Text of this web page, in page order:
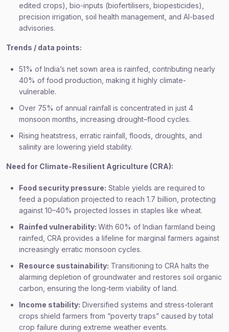
edited crops), bio-inputs (biofertilisers, biopesticides),
precision irrigation, soil health management, and AI-based
advisories.
Trends / data points:
51% of India’s net sown area is rainfed, contributing nearly
40% of food production, making it highly climate-
vulnerable.
Over 75% of annual rainfall is concentrated in just 4
monsoon months, increasing drought–flood cycles.
Rising heatstress, erratic rainfall, floods, droughts, and
salinity are lowering yield stability.
Need for Climate-Resilient Agriculture (CRA):
Food security pressure: Stable yields are required to
feed a population projected to reach 1.7 billion, protecting
against 10–40% projected losses in staples like wheat.
Rainfed vulnerability: With 60% of Indian farmland being
rainfed, CRA provides a lifeline for marginal farmers against
increasingly erratic monsoon cycles.
Resource sustainability: Transitioning to CRA halts the
alarming depletion of groundwater and restores soil organic
carbon, ensuring the long-term viability of land.
Income stability: Diversified systems and stress-tolerant
crops shield farmers from “poverty traps” caused by total
crop failure during extreme weather events.